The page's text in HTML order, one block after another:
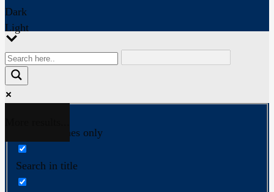
Dark
Light
Exact matches only
Search in title